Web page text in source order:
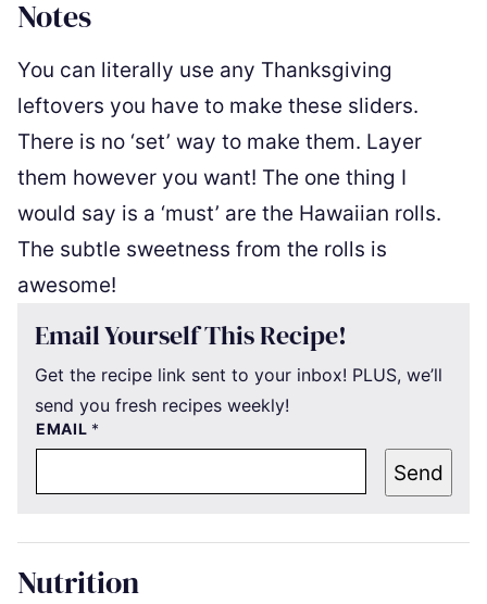
Notes
You can literally use any Thanksgiving
leftovers you have to make these sliders.
There is no ‘set’ way to make them. Layer
them however you want! The one thing I
would say is a ‘must’ are the Hawaiian rolls.
The subtle sweetness from the rolls is
awesome!
Email Yourself This Recipe!
Get the recipe link sent to your inbox! PLUS, we’ll
send you fresh recipes weekly!
EMAIL *
Send
Nutrition